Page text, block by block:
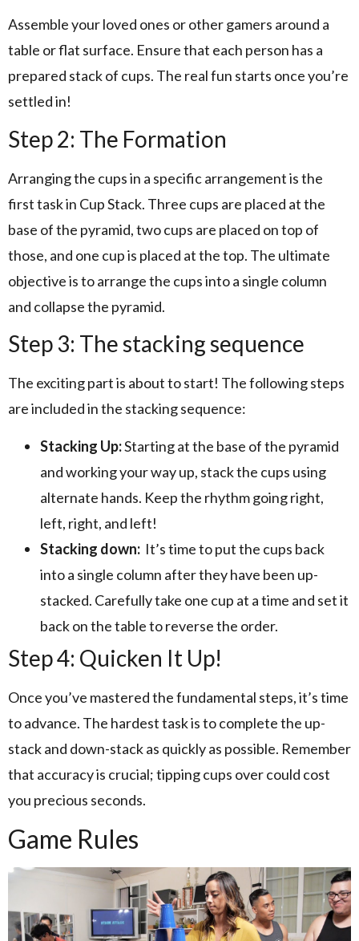
Assemble your loved ones or other gamers around a
table or flat surface. Ensure that each person has a
prepared stack of cups. The real fun starts once you’re
settled in!
Step 2: The Formation
Arranging the cups in a specific arrangement is the
first task in Cup Stack. Three cups are placed at the
base of the pyramid, two cups are placed on top of
those, and one cup is placed at the top. The ultimate
objective is to arrange the cups into a single column
and collapse the pyramid.
Step 3: The stacking sequence
The exciting part is about to start! The following steps
are included in the stacking sequence:
Stacking Up:Starting at the base of the pyramid
and working your way up, stack the cups using
alternate hands. Keep the rhythm going right,
left, right, and left!
Stacking down: It’s time to put the cups back
into a single column after they have been up-
stacked. Carefully take one cup at a time and set it
back on the table to reverse the order.
Step 4: Quicken It Up!
Once you’ve mastered the fundamental steps, it’s time
to advance. The hardest task is to complete the up-
stack and down-stack as quickly as possible. Remember
that accuracy is crucial; tipping cups over could cost
you precious seconds.
Game Rules